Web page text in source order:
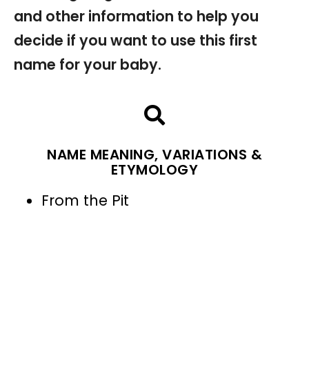
and other information to help you
decide if you want to use this first
name for your baby.
NAME MEANING, VARIATIONS &
ETYMOLOGY
From the Pit